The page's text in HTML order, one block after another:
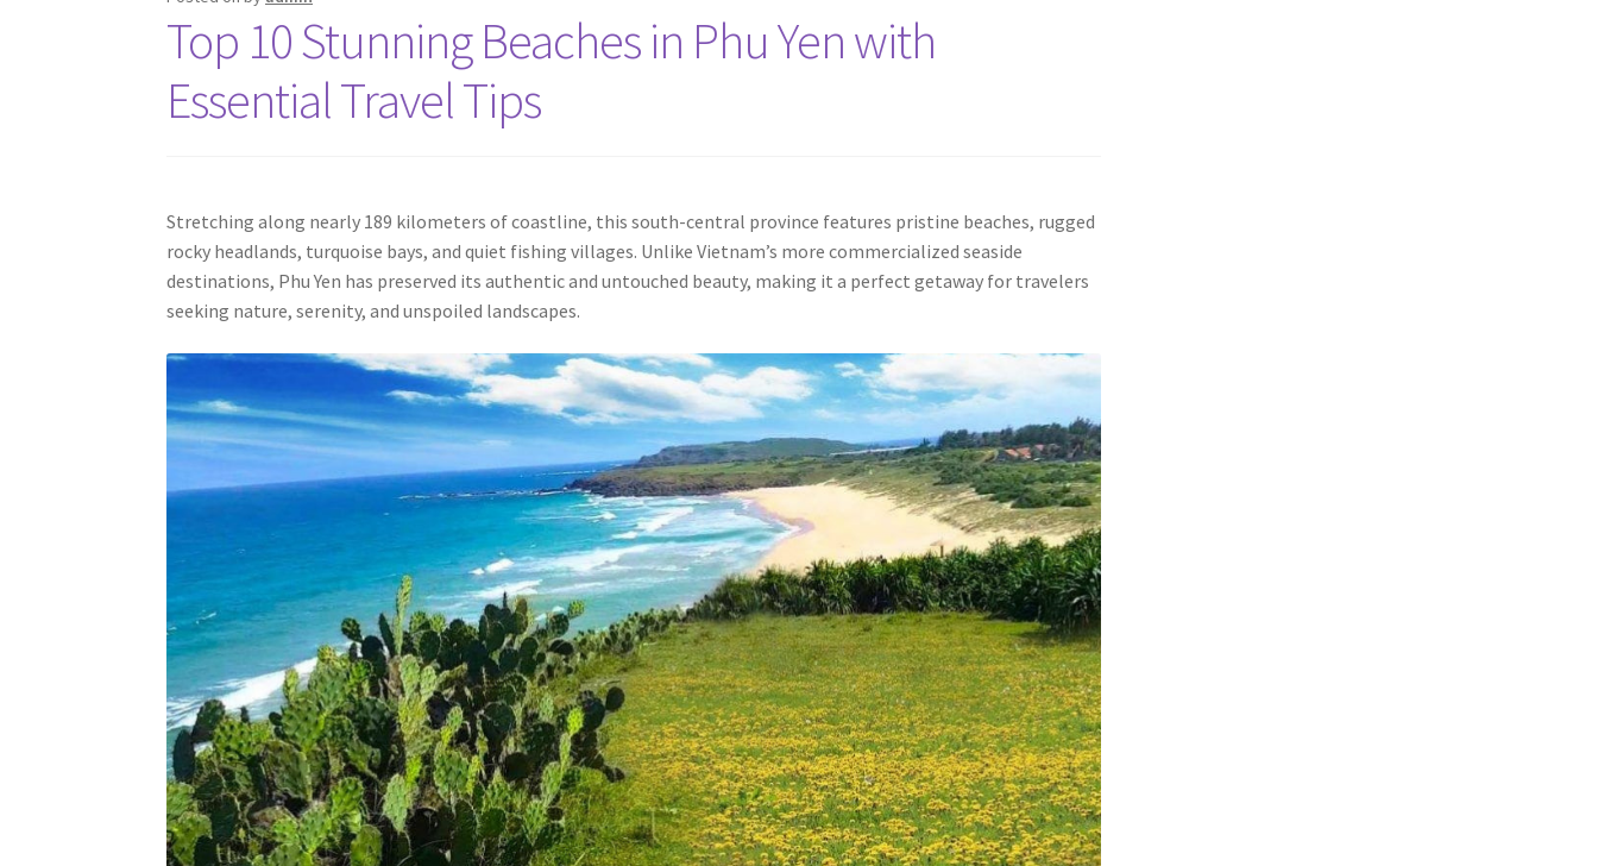
Top 10 Stunning Beaches in Phu Yen with
Essential Travel Tips
Stretching along nearly 189 kilometers of coastline, this south-central province features pristine beaches, rugged
rocky headlands, turquoise bays, and quiet fishing villages. Unlike Vietnam’s more commercialized seaside
destinations, Phu Yen has preserved its authentic and untouched beauty, making it a perfect getaway for travelers
seeking nature, serenity, and unspoiled landscapes.